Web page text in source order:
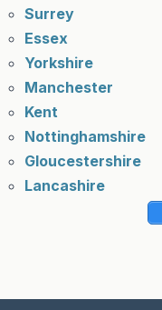
Surrey
Essex
Yorkshire
Manchester
Kent
Nottinghamshire
Gloucestershire
Lancashire